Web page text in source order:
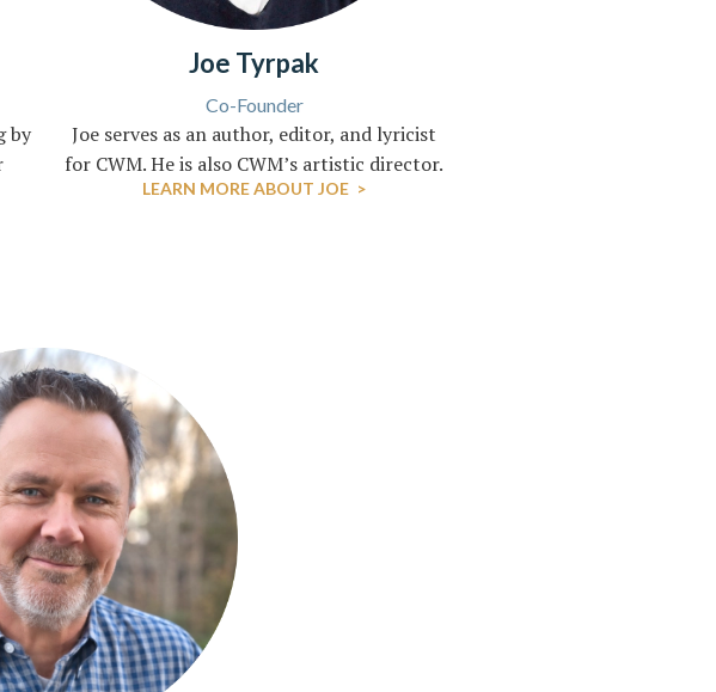
by
Joe Tyrpak
Co-Founder
Joe serves as an author, editor, and lyricist
for CWM. He is also CWM’s artistic director.
LEARN MORE ABOUT JOE >